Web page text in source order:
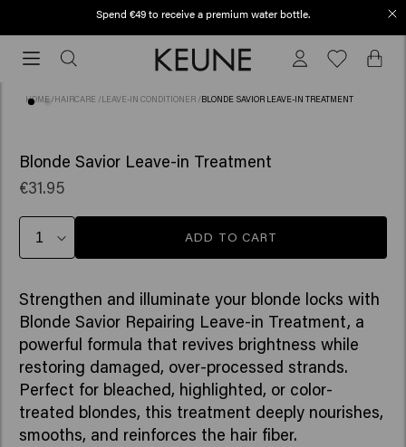
Order before 12 PM, shipped today (2-3 workdays)
before
today
workdays)
HOME /HAIRCARE /LEAVE-IN CONDITIONER /BLONDE SAVIOR LEAVE-IN TREATMENT
Blonde Savior Leave-in Treatment
€31.95
ADD TO CART
Strengthen and illuminate your blonde locks with
Blonde Savior Repairing Leave-in Treatment, a
powerful formula that revives brightness while
restoring damaged, over-processed strands.
Perfect for bleached, highlighted, or color-
treated blondes, this treatment deeply nourishes,
smooths, and reinforces the hair fiber.
Spend €49 to receive a premium water bottle.